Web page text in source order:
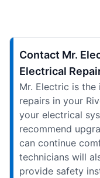
Contact Mr.
Electrical
Mr. Electric is
repairs in your
your electrical
recommend
can continue
technicians will
provide safety